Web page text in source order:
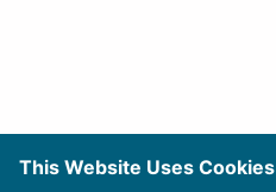
This Website Uses Cookies